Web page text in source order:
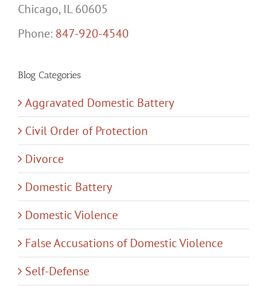
Chicago, IL 60605
Phone: 847-920-4540
Blog Categories
Aggravated Domestic Battery
Civil Order of Protection
Divorce
Domestic Battery
Domestic Violence
False Accusations of Domestic Violence
Self-Defense